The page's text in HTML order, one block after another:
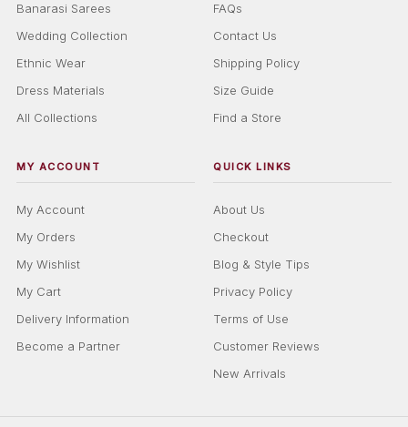
Banarasi Sarees
Wedding Collection
Ethnic Wear
Dress Materials
All Collections
FAQs
Contact Us
Shipping Policy
Size Guide
Find a Store
MY ACCOUNT
My Account
My Orders
My Wishlist
My Cart
Delivery Information
Become a Partner
QUICK LINKS
About Us
Checkout
Blog & Style Tips
Privacy Policy
Terms of Use
Customer Reviews
New Arrivals